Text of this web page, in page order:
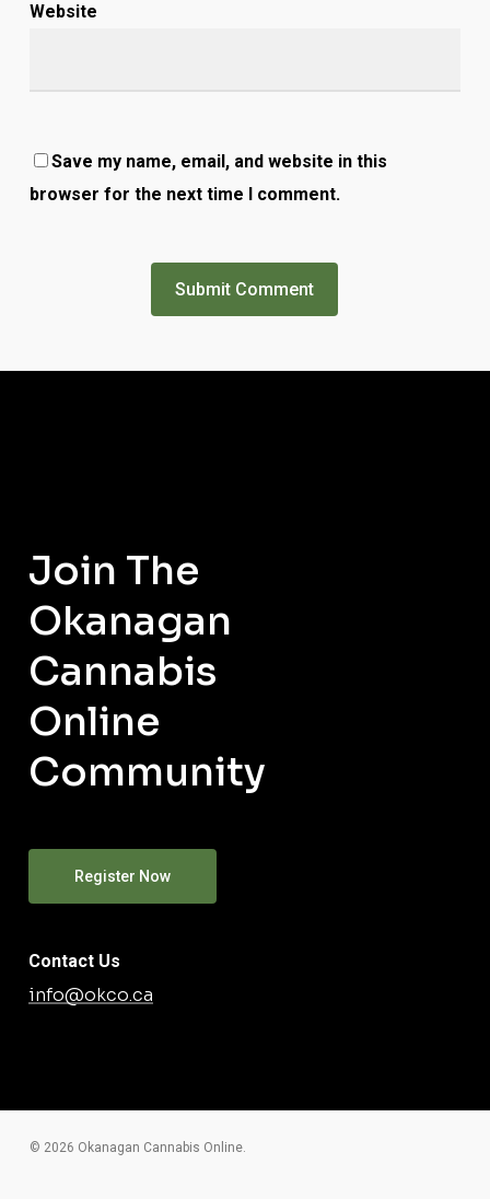
Website
Save my name, email, and website in this
browser for the next time I comment.
Join The
Okanagan
Cannabis
Online
Community
Register Now
Contact Us
info@okco.ca
© 2026 Okanagan Cannabis Online.